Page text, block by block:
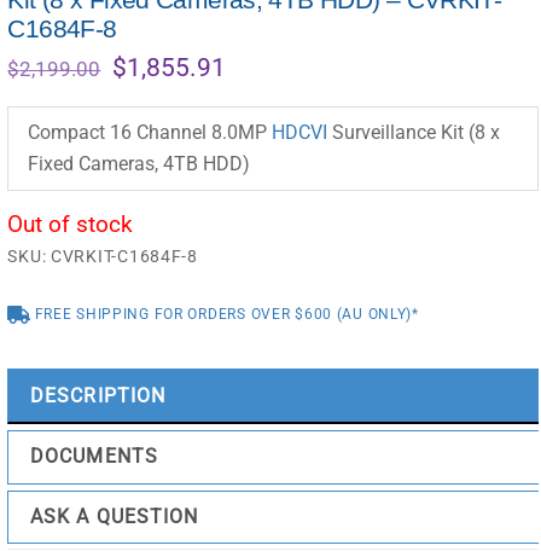
C1684F-8
$2,199.00 Original
was:
$2,199.00.
$1,855.91
is:
$1,855.91.
Compact 16 Channel 8.0MP HDCVI Surveillance Kit (8 x
Fixed Cameras, 4TB HDD)
Out of stock
SKU:CVRKIT-C1684F-8
FREE SHIPPING FOR ORDERS OVER $600 (AU ONLY)*
DESCRIPTION
DOCUMENTS
ASK A QUESTION